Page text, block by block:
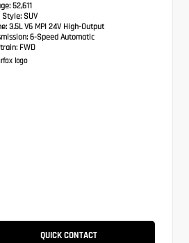
52,611
Style: SUV
3.5L V6 MPI 24V High-Output
6-Speed Automatic
FWD
QUICK CONTACT